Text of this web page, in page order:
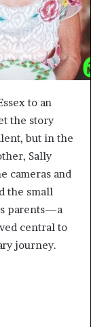
to an
the story
but in the
Sally
cameras and
the small
parents—a
central to
journey.